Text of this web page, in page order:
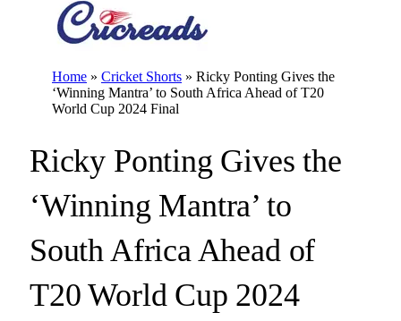
Home » Cricket Shorts » Ricky Ponting Gives the
‘Winning Mantra’ to South Africa Ahead of T20
World Cup 2024 Final
Ricky Ponting Gives the
‘Winning Mantra’ to
South Africa Ahead of
T20 World Cup 2024